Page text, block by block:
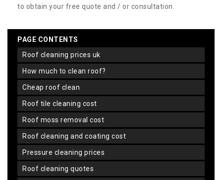
to obtain your free quote and / or consultation.
PAGE CONTENTS
roof cleaning prices uk
how much to clean roof?
cheap roof clean
roof tile cleaning cost
roof moss removal cost
roof cleaning and coating cost
pressure cleaning prices
roof cleaning quotes